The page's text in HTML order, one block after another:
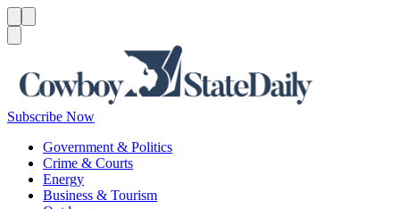
Subscribe Now
Government & Politics
Crime & Courts
Energy
Business & Tourism